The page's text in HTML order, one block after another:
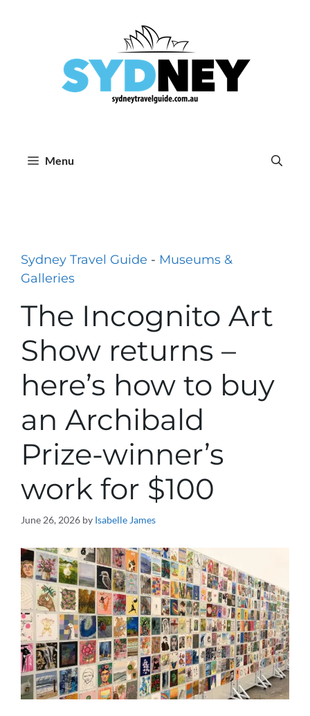
Menu
Sydney Travel Guide - Museums &
Galleries
The Incognito Art
Show returns –
here’s how to buy
an Archibald
Prize-winner’s
work for $100
June 26, 2026 by Isabelle James